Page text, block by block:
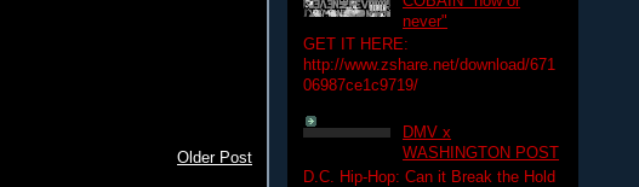
Older Post
never"
GET IT HERE:
http://www.zshare.net/download/671
06987ce1c9719/
DMV x
WASHINGTON POST
D.C. Hip-Hop: Can it Break the Hold